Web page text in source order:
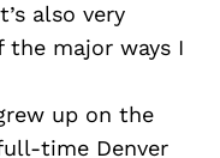
also very
major ways I
up on the
time Denver